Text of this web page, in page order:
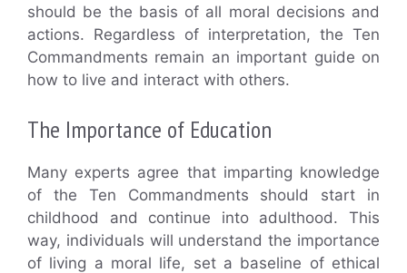
should be the basis of all moral decisions and
actions. Regardless of interpretation, the Ten
Commandments remain an important guide on
how to live and interact with others.
The Importance of Education
Many experts agree that imparting knowledge
of the Ten Commandments should start in
childhood and continue into adulthood. This
way, individuals will understand the importance
of living a moral life, set a baseline of ethical